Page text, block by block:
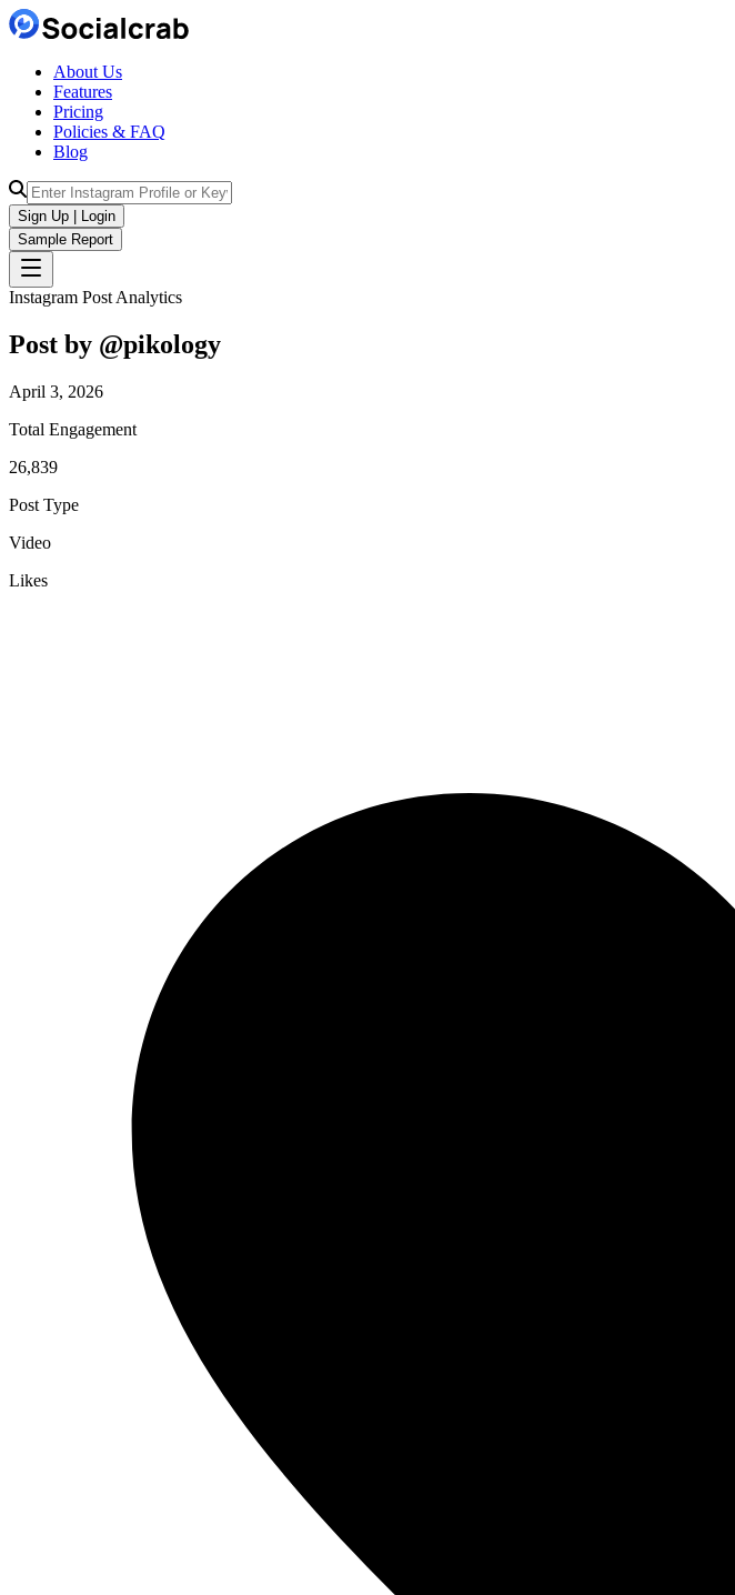
About Us
Features
Pricing
Policies & FAQ
Blog
Sign Up | Login
Sample Report
Instagram Post Analytics
Post by @pikology
April 3, 2026
Total Engagement
26,839
Post Type
Video
Likes